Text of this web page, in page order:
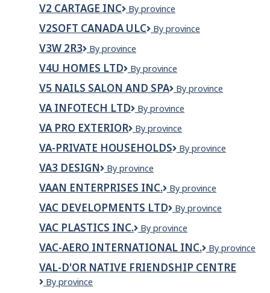
LTD.
CO
INC.
V2 CARTAGE INC
V2
Inc
By province
V2SOFT CANADA ULC
V2Soft
By province
V3W 2R3
V3W
By province
V4U HOMES LTD
V4U
Ltd
By province
V5 NAILS SALON AND SPA
V5
Salon
Spa
By province
VA INFOTECH LTD
VA
LTD
By province
VA PRO EXTERIOR
VA
Exterior
By province
VA-PRIVATE HOUSEHOLDS
VA-
By province
VA3 DESIGN
VA3
By province
VAAN ENTERPRISES INC.
Vaan
Inc.
By province
VAC DEVELOPMENTS LTD
VAC
Ltd
By province
VAC PLASTICS INC.
VAC
Inc.
By province
VAC-AERO INTERNATIONAL INC.
VAC-
By province
VAL-D'OR NATIVE FRIENDSHIP CENTRE
Val-
By province